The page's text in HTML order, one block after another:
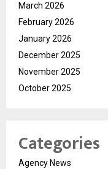
March 2026
February 2026
January 2026
December 2025
November 2025
October 2025
Categories
Agency News